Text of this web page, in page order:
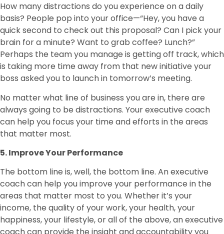
How many distractions do you experience on a daily
basis? People pop into your office—“Hey, you have a
quick second to check out this proposal? Can I pick your
brain for a minute? Want to grab coffee? Lunch?”
Perhaps the team you manage is getting off track, which
is taking more time away from that new initiative your
boss asked you to launch in tomorrow’s meeting.
No matter what line of business you are in, there are
always going to be distractions. Your executive coach
can help you focus your time and efforts in the areas
that matter most.
5. Improve Your Performance
The bottom line is, well, the bottom line. An executive
coach can help you improve your performance in the
areas that matter most to you. Whether it’s your
income, the quality of your work, your health, your
happiness, your lifestyle, or all of the above, an executive